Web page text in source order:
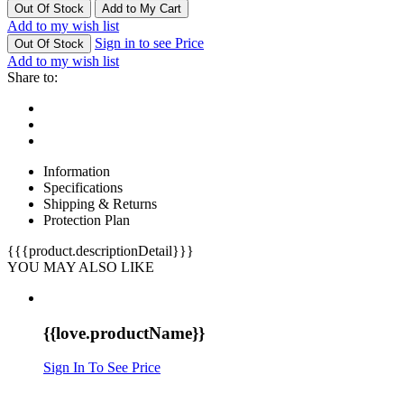
Out Of Stock Add to My Cart
Add to my wish list
Out Of Stock
Sign in to see Price
Add to my wish list
Share to:
Information
Specifications
Shipping & Returns
Protection Plan
{{{product.descriptionDetail}}}
YOU MAY ALSO LIKE
{{love.productName}}
Sign In To See Price